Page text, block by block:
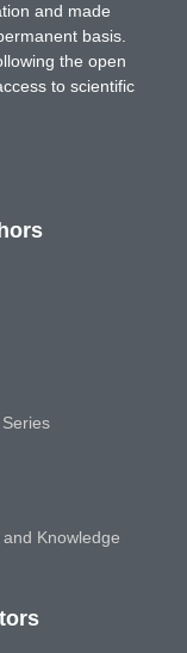
and made
basis.
the open
to scientific
Knowledge